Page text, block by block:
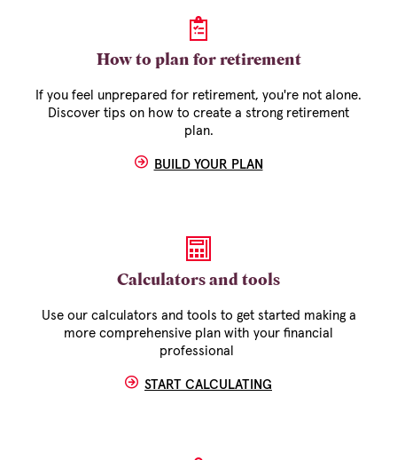
How to plan for retirement
If you feel unprepared for retirement, you're not alone.
Discover tips on how to create a strong retirement
plan.
BUILD YOUR PLAN
Calculators and tools
Use our calculators and tools to get started making a
more comprehensive plan with your financial
professional
START CALCULATING